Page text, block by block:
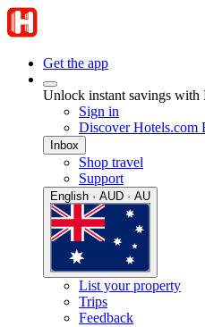
Get the app
Unlock instant savings with
Sign in
Discover Hotels.com
Inbox
Shop travel
Support
English · AUD · AU
List your property
Trips
Feedback